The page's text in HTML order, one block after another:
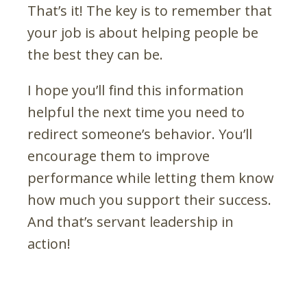
That’s it! The key is to remember that
your job is about helping people be
the best they can be.
I hope you’ll find this information
helpful the next time you need to
redirect someone’s behavior. You’ll
encourage them to improve
performance while letting them know
how much you support their success.
And that’s servant leadership in
action!